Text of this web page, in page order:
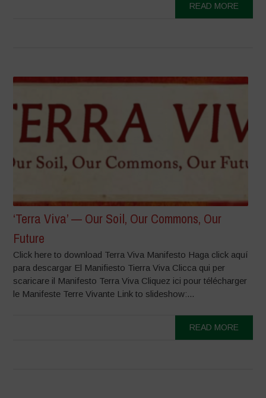
READ MORE
‘Terra Viva’ — Our Soil, Our Commons, Our
Future
Click here to download Terra Viva Manifesto Haga click aquí
para descargar El Manifiesto Tierra Viva Clicca qui per
scaricare il Manifesto Terra Viva Cliquez ici pour télécharger
le Manifeste Terre Vivante Link to slideshow:...
READ MORE